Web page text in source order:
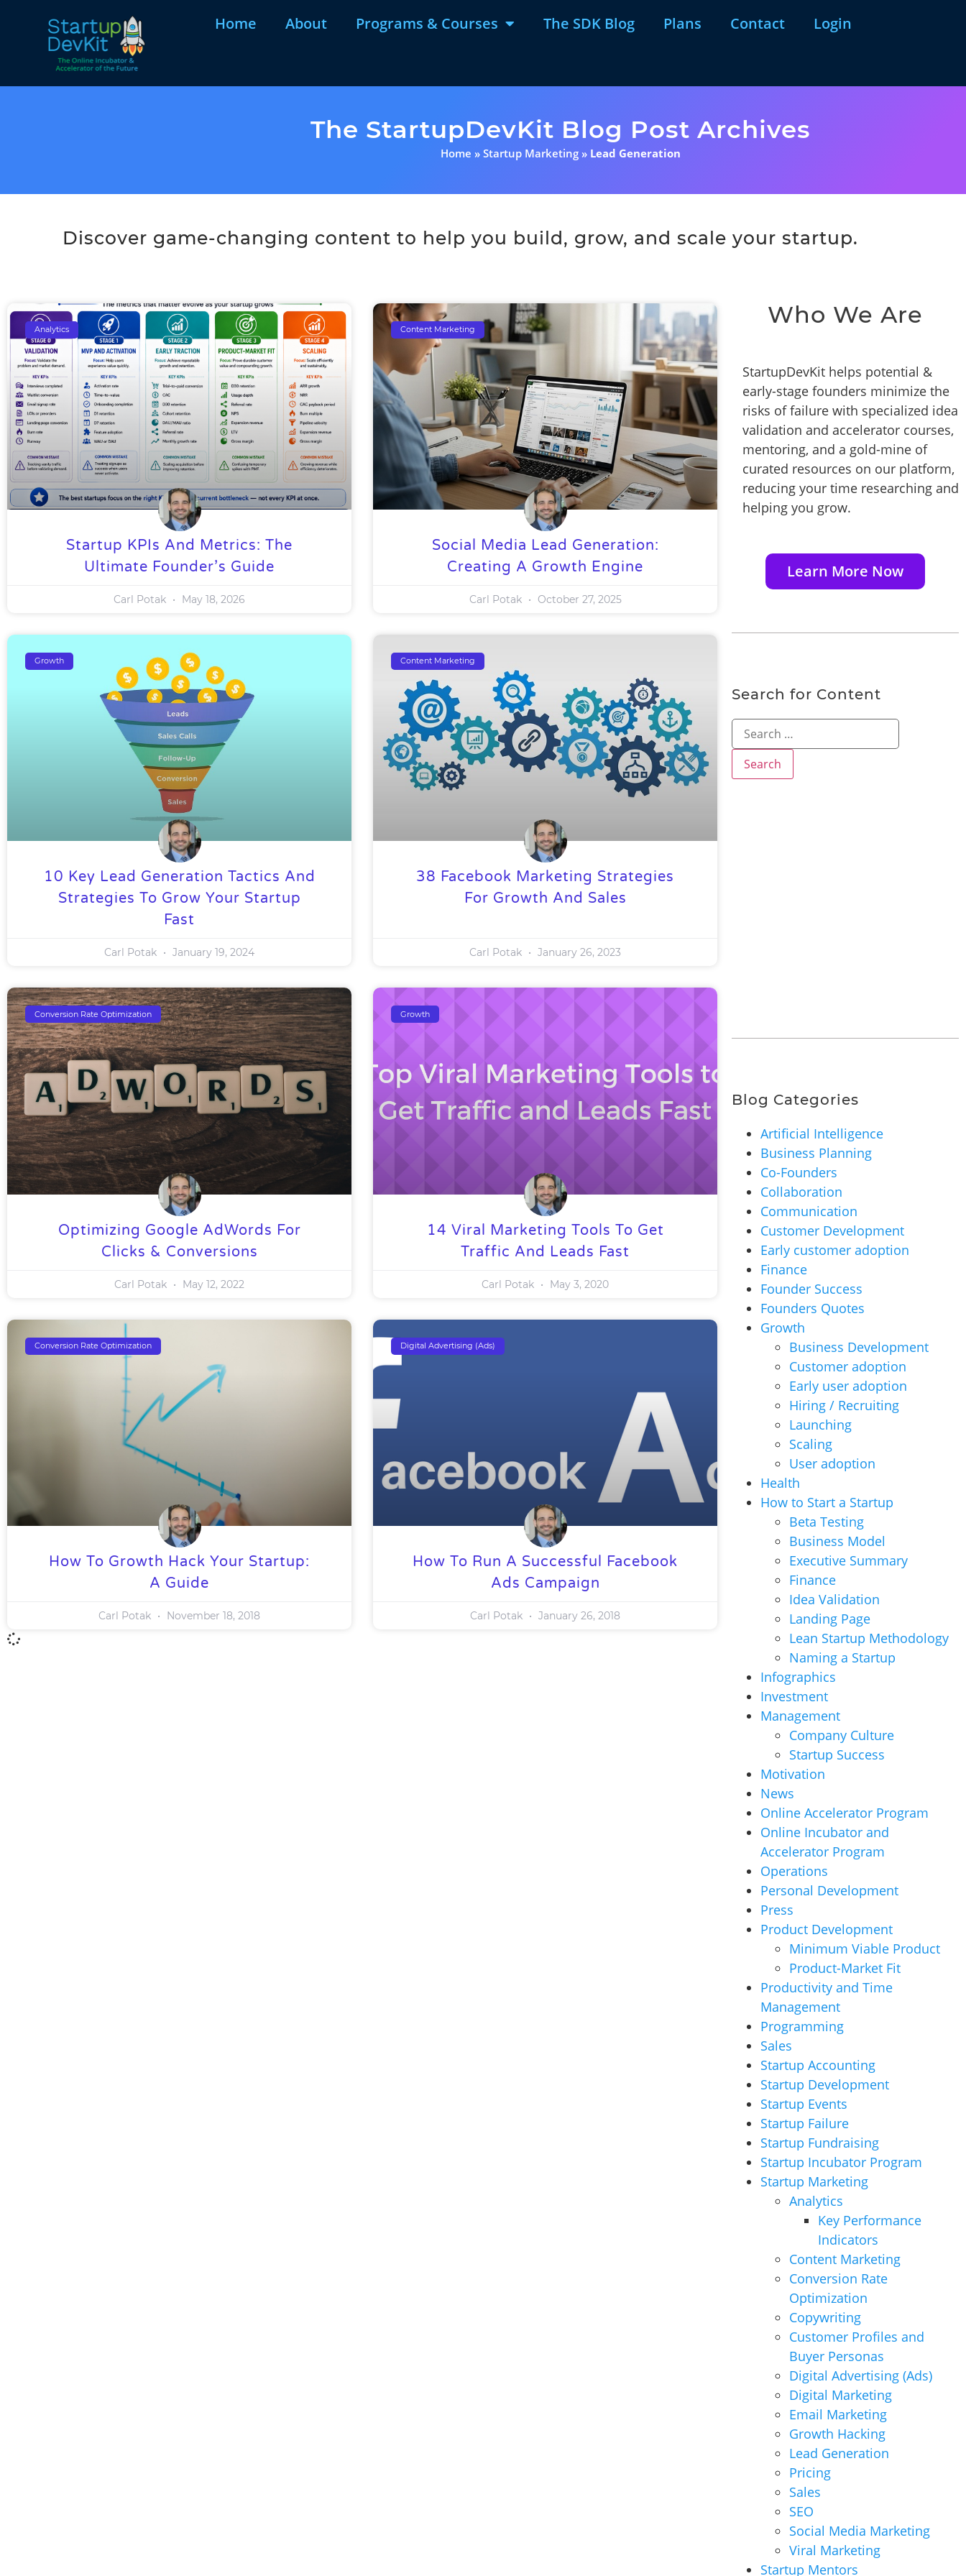
Home About Programs & Courses The SDK Blog Plans Contact Login
The StartupDevKit Blog Post Archives
Home » Startup Marketing» Lead Generation
Discover game-changing content to help you build, grow, and scale your startup.
Analytics
Startup KPIs And Metrics: The
Ultimate Founder’s Guide
Carl Potak May 18, 2026
Content Marketing
Social Media Lead Generation:
Creating A Growth Engine
Carl Potak October 27, 2025
Growth
10 Key Lead Generation Tactics And
Strategies To Grow Your Startup
Fast
Carl Potak January 19, 2024
Content Marketing
38 Facebook Marketing Strategies
For Growth And Sales
Carl Potak January 26, 2023
Conversion Rate Optimization
Optimizing Google AdWords For
Clicks & Conversions
Carl Potak May 12, 2022
Growth
14 Viral Marketing Tools To Get
Traffic And Leads Fast
Carl Potak May 3, 2020
Conversion Rate Optimization
How To Growth Hack Your Startup:
A Guide
Carl Potak November 18, 2018
Digital Advertising (Ads)
How To Run A Successful Facebook
Ads Campaign
Carl Potak January 26, 2018
Who We Are
StartupDevKit helps potential &
early-stage founders minimize the
risks of failure with specialized idea
validation and accelerator courses,
mentoring, and a gold-mine of
curated resources on our platform,
reducing your time researching and
helping you grow.
Learn More Now
Search for Content
Blog Categories
Artificial Intelligence
Business Planning
Co-Founders
Collaboration
Communication
Customer Development
Early customer adoption
Finance
Founder Success
Founders Quotes
Growth
Business Development
Customer adoption
Early user adoption
Hiring / Recruiting
Launching
Scaling
User adoption
Health
How to Start a Startup
Beta Testing
Business Model
Executive Summary
Finance
Idea Validation
Landing Page
Lean Startup Methodology
Naming a Startup
Infographics
Investment
Management
Company Culture
Startup Success
Motivation
News
Online Accelerator Program
Online Incubator and
Accelerator Program
Operations
Personal Development
Press
Product Development
Minimum Viable Product
Product-Market Fit
Productivity and Time
Management
Programming
Sales
Startup Accounting
Startup Development
Startup Events
Startup Failure
Startup Fundraising
Startup Incubator Program
Startup Marketing
Analytics
Key Performance
Indicators
Content Marketing
Conversion Rate
Optimization
Copywriting
Customer Profiles and
Buyer Personas
Digital Advertising (Ads)
Digital Marketing
Email Marketing
Growth Hacking
Lead Generation
Pricing
Sales
SEO
Social Media Marketing
Viral Marketing
Startup Mentors